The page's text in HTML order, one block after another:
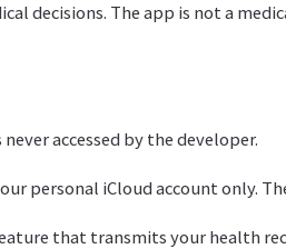
decisions. The app is not a
accessed by the developer.
personal iCloud account only.
that transmits your health